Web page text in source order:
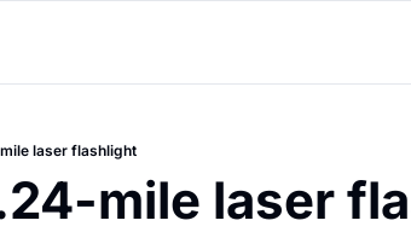
laser flashlight
mile laser